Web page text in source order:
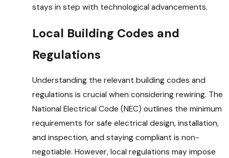
stays in step with technological advancements.
Local Building Codes and
Regulations
Understanding the relevant building codes and
regulations is crucial when considering rewiring. The
National Electrical Code (NEC) outlines the minimum
requirements for safe electrical design, installation,
and inspection, and staying compliant is non-
negotiable. However, local regulations may impose